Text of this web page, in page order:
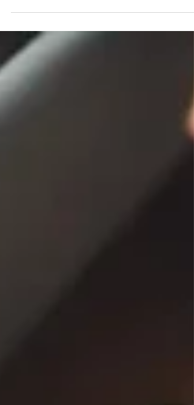
Baby Girl Shower Dress: A Touch of Whimsy If
consider donning a charming baby girl